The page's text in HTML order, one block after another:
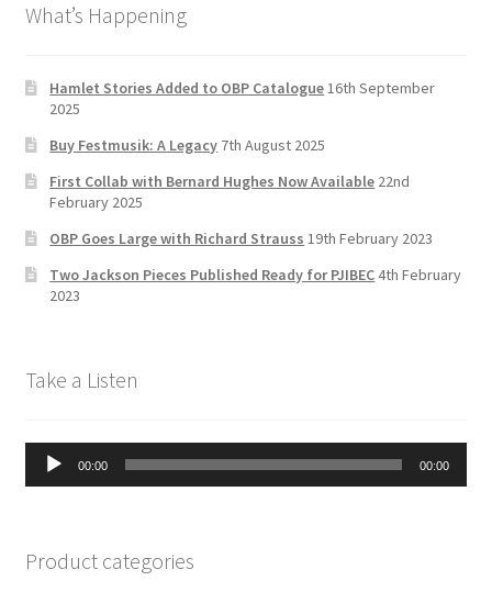
Delivery Charges
Download Instructions
o
k
gr
m
er
e
h
a
n
n
What’s Happening
Hamlet Stories Added to OBP Catalogue 16th September
2025
Buy Festmusik: A Legacy 7th August 2025
First Collab with Bernard Hughes Now Available 22nd
February 2025
OBP Goes Large with Richard Strauss 19th February 2023
Two Jackson Pieces Published Ready for PJIBEC4th February
2023
Take a Listen
Audio
Player
00:00 00:00
Product categories